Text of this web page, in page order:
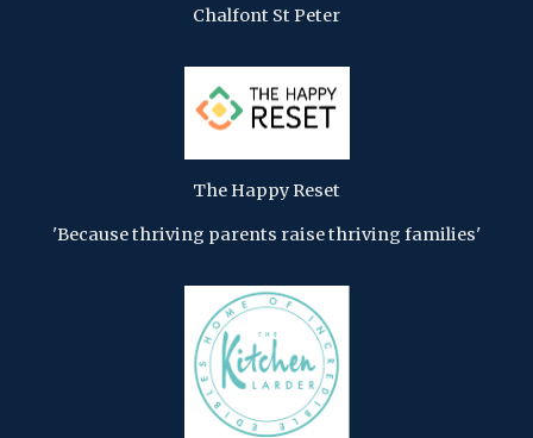
Chalfont St Peter
The Happy Reset
'Because thriving parents raise thriving families'